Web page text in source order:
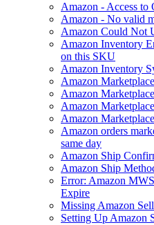
Amazon - Access to
Amazon - No valid
Amazon Could Not
Amazon Inventory
on this SKU
Amazon Inventory
Amazon
Amazon
Amazon
Amazon
Amazon orders
same day
Amazon Ship
Amazon Ship
Error: Amazon
Expire
Missing Amazon
Setting Up Amazon